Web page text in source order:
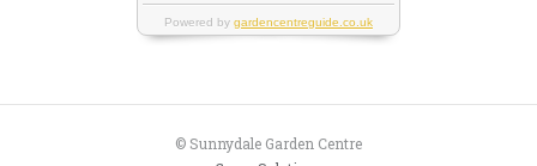
© Sunnydale Garden Centre